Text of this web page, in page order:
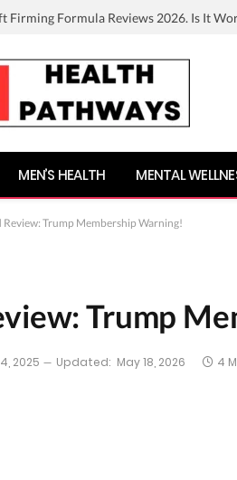
Firming Formula Reviews 2026. Is It
MEN’S HEALTH MENTAL
Review: Trump Membership Warning!
Trump
2025 Updated: May 18, 2026 4